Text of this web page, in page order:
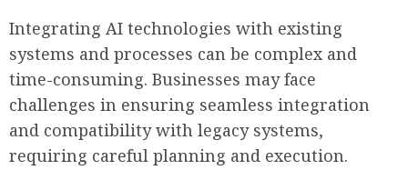
Integrating AI technologies with existing
systems and processes can be complex and
time-consuming. Businesses may face
challenges in ensuring seamless integration
and compatibility with legacy systems,
requiring careful planning and execution.